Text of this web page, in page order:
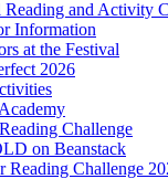
Reading and Activity
Information
at the Festival
2026
Challenge
on Beanstack
Reading Challenge